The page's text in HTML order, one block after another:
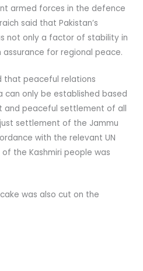
armed forces in the defence
said that Pakistan’s
not only a factor of stability in
assurance for regional peace.
that peaceful relations
can only be established based
and peaceful settlement of all
settlement of the Jammu
with the relevant UN
the Kashmiri people was
was also cut on the